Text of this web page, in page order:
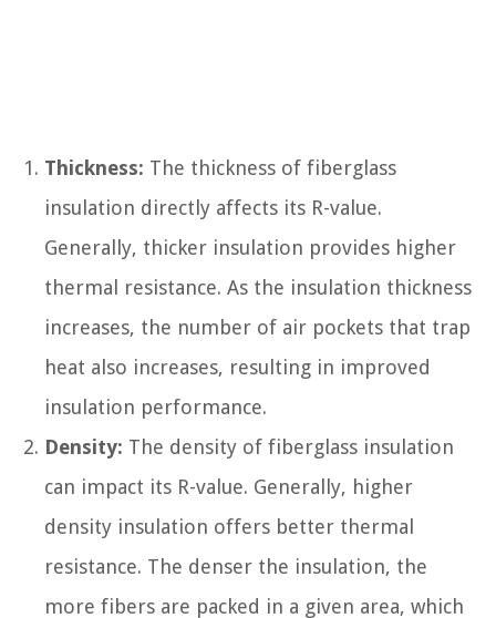
Thickness: The thickness of fiberglass
insulation directly affects its R-value.
Generally, thicker insulation provides higher
thermal resistance. As the insulation thickness
increases, the number of air pockets that trap
heat also increases, resulting in improved
insulation performance.
Density: The density of fiberglass insulation
can impact its R-value. Generally, higher
density insulation offers better thermal
resistance. The denser the insulation, the
more fibers are packed in a given area, which